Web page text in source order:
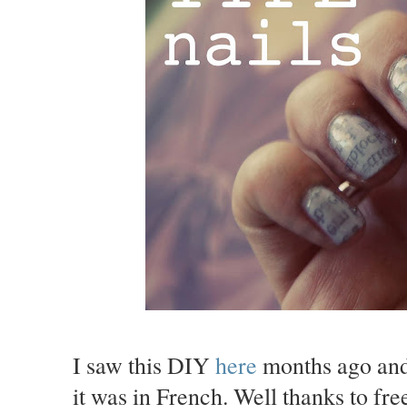
I saw this DIY here months ago
it was in French. Well thanks to